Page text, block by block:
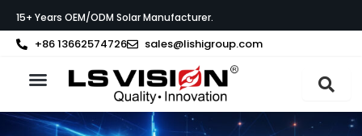
to
content
15+ Years OEM/ODM Solar Manufacturer.
+86 13662574726 sales@lishigroup.com